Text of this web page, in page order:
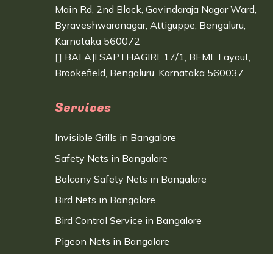
Main Rd, 2nd Block, Govindaraja Nagar Ward,
Byraveshwaranagar, Attiguppe, Bengaluru,
Karnataka 560072
BALAJI SAPTHAGIRI, 17/1, BEML Layout,
Brookefield, Bengaluru, Karnataka 560037
Services
Invisible Grills in Bangalore
Safety Nets in Bangalore
Balcony Safety Nets in Bangalore
Bird Nets in Bangalore
Bird Control Service in Bangalore
Pigeon Nets in Bangalore